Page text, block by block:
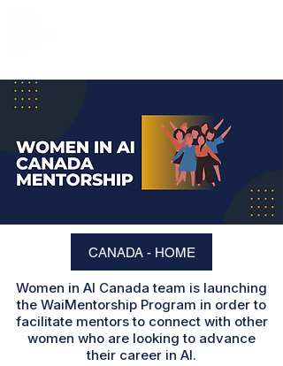
CANADA - HOME
Women in AI Canada team is launching
the WaiMentorship Program in order to
facilitate mentors to connect with other
women who are looking to advance
their career in AI.